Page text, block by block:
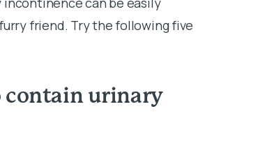
friend. Try the following five
contain urinary